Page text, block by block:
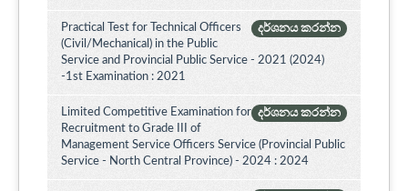
දර්ශනය කරන්න
Practical Test for Technical Officers
(Civil/Mechanical) in the Public
Service and Provincial Public Service - 2021 (2024)
-1st Examination : 2021
දර්ශනය කරන්න
Limited Competitive Examination for
Recruitment to Grade III of
Management Service Officers Service (Provincial Public
Service - North Central Province) - 2024 : 2024